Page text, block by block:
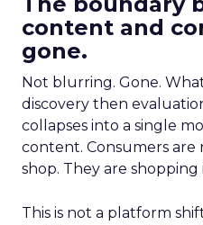
content and
gone.
Not blurring. Gone.
discovery then
collapses into a single
content. Consumers are
shop. They are shopping
This is not a platform